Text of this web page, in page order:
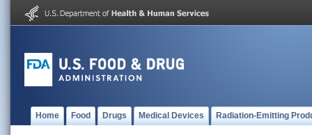
Home Food Drugs Medical Devices Radiation-Emitting